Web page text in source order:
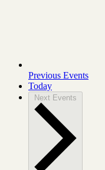
Previous Events
Today
Next Events